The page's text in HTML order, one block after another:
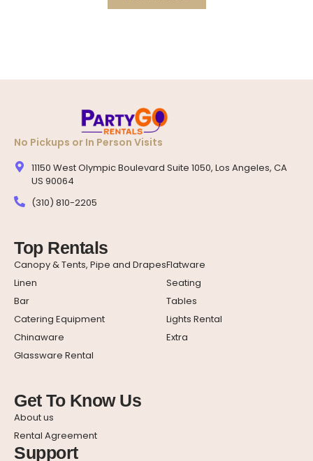
No Pickups or In Person Visits
11150 West Olympic Boulevard Suite 1050, Los Angeles, CA
US 90064
(310) 810-2205
Top Rentals
Canopy & Tents, Pipe and Drapes
Linen
Bar
Catering Equipment
Chinaware
Glassware Rental
Flatware
Seating
Tables
Lights Rental
Extra
Get To Know Us
About us
Rental Agreement
Support